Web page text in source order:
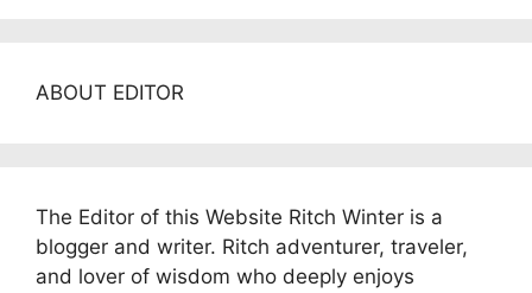
ABOUT EDITOR
The Editor of this Website Ritch Winter is a
blogger and writer. Ritch adventurer, traveler,
and lover of wisdom who deeply enjoys